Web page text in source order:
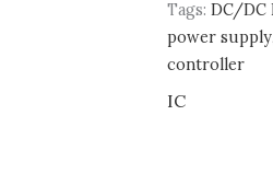
Tags:DC/DC
power supply
controller
IC